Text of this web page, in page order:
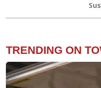
TRENDING ON